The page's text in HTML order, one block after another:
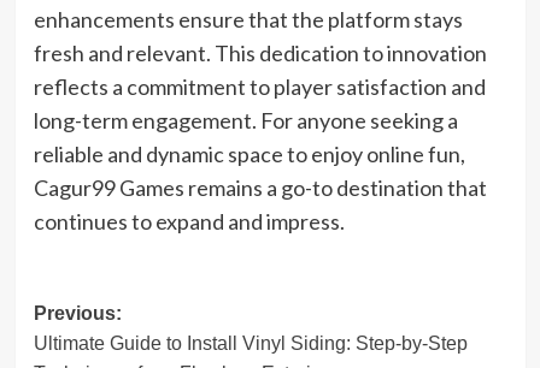
enhancements ensure that the platform stays
fresh and relevant. This dedication to innovation
reflects a commitment to player satisfaction and
long-term engagement. For anyone seeking a
reliable and dynamic space to enjoy online fun,
Cagur99 Games remains a go-to destination that
continues to expand and impress.
Post
navigation
Previous:
Ultimate Guide to Install Vinyl Siding: Step-by-Step